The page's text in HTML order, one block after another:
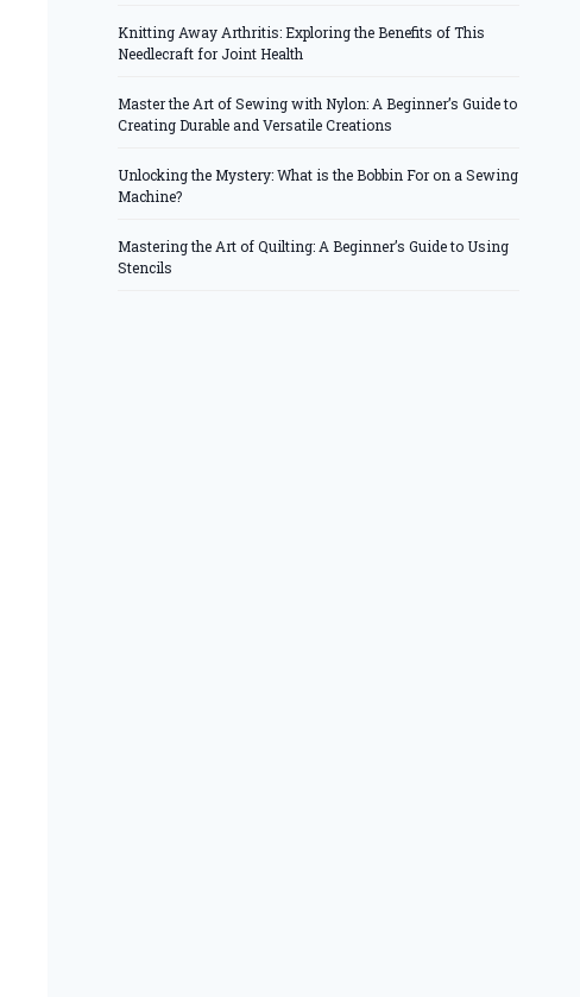
Knitting Away Arthritis: Exploring the Benefits of This
Needlecraft for Joint Health
Master the Art of Sewing with Nylon: A Beginner’s Guide to
Creating Durable and Versatile Creations
Unlocking the Mystery: What is the Bobbin For on a Sewing
Machine?
Mastering the Art of Quilting: A Beginner’s Guide to Using
Stencils